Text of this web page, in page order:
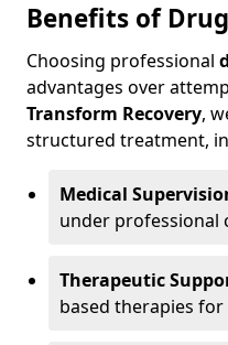
Benefits of
Choosing professional
advantages over
Transform Recovery,
structured treatment,
Medical
under professional
Therapeutic
based therapies